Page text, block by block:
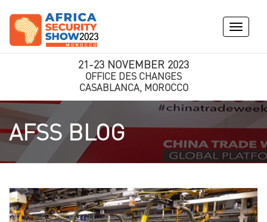
Toggle
21-23 NOVEMBER 2023
OFFICE DES CHANGES
CASABLANCA, MOROCCO
AFSS BLOG